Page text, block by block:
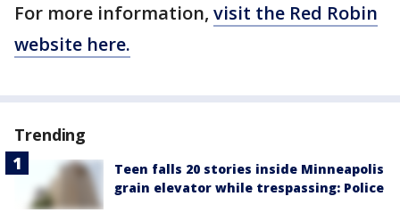
For more information, visit the Red Robin
website here.
Trending
Teen falls 20 stories inside Minneapolis
grain elevator while trespassing: Police